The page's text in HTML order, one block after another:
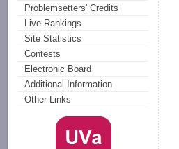
Problemsetters' Credits
Live Rankings
Site Statistics
Contests
Electronic Board
Additional Information
Other Links